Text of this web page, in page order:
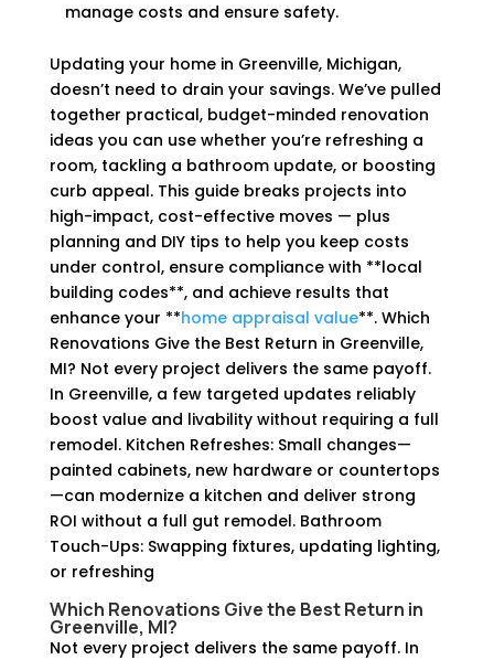
manage costs and ensure safety.
Updating your home in Greenville, Michigan,
doesn’t need to drain your savings. We’ve pulled
together practical, budget-minded renovation
ideas you can use whether you’re refreshing a
room, tackling a bathroom update, or boosting
curb appeal. This guide breaks projects into
high-impact, cost-effective moves — plus
planning and DIY tips to help you keep costs
under control, ensure compliance with **local
building codes**, and achieve results that
enhance your **home appraisal value**. Which
Renovations Give the Best Return in Greenville,
MI? Not every project delivers the same payoff.
In Greenville, a few targeted updates reliably
boost value and livability without requiring a full
remodel. Kitchen Refreshes: Small changes—
painted cabinets, new hardware or countertops
—can modernize a kitchen and deliver strong
ROI without a full gut remodel. Bathroom
Touch-Ups: Swapping fixtures, updating lighting,
or refreshing
Which Renovations Give the Best Return in
Greenville, MI?
Not every project delivers the same payoff. In